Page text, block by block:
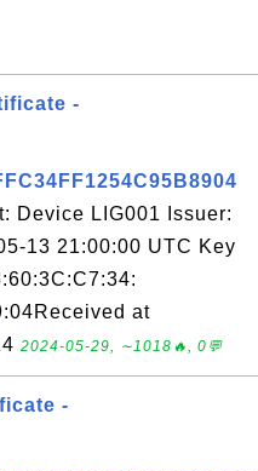
-
Device LIG001 Issuer:
13 21:00:00 UTC Key
at
2024-05-29, ∼1018🔥, 0💬
-